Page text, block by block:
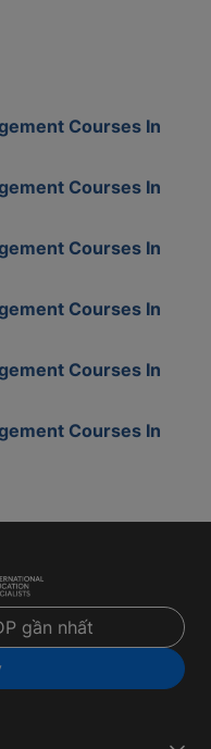
Courses In
Courses In
Courses In
Courses In
Courses In
Courses In
gần nhất